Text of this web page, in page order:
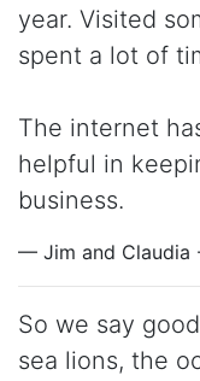
year. Visited
spent a lot of
The internet
helpful in
business.
— Jim and Claudia
So we say
sea lions, the